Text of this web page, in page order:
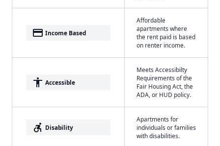
payment Income Based
Affordable
apartments where
the rent paid is based
on renter income.
accessibility Accessible
Meets Accessibilty
Requirements of the
Fair Housing Act, the
ADA, or HUD policy.
accessible_forward Disability
Apartments for
individuals or families
with disabilities.